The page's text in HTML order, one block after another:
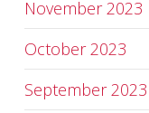
November 2023
October 2023
September 2023